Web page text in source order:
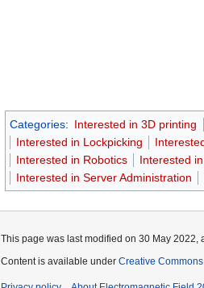
Categories: Interested in 3D printing
Interested in Lockpicking
Interested in Robotics
Interested
Interested in Server Administration
This page was last modified on 30 May 2022,
Content is available under Creative